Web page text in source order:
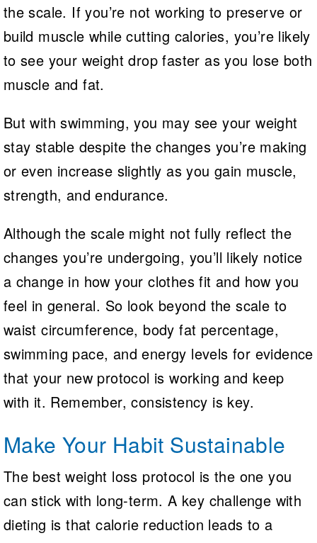
the scale. If you’re not working to preserve or
build muscle while cutting calories, you’re likely
to see your weight drop faster as you lose both
muscle and fat.
But with swimming, you may see your weight
stay stable despite the changes you’re making
or even increase slightly as you gain muscle,
strength, and endurance.
Although the scale might not fully reflect the
changes you’re undergoing, you’ll likely notice
a change in how your clothes fit and how you
feel in general. So look beyond the scale to
waist circumference, body fat percentage,
swimming pace, and energy levels for evidence
that your new protocol is working and keep
with it. Remember, consistency is key.
Make Your Habit Sustainable
The best weight loss protocol is the one you
can stick with long-term. A key challenge with
dieting is that calorie reduction leads to a